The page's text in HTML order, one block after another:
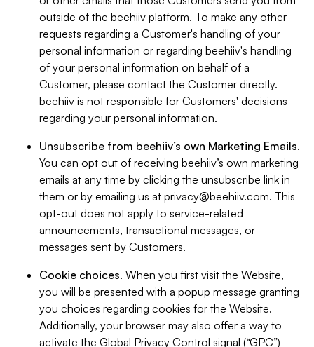
outside of the beehiiv platform. To make any other
requests regarding a Customer's handling of your
personal information or regarding beehiiv's handling
of your personal information on behalf of a
Customer, please contact the Customer directly.
beehiiv is not responsible for Customers' decisions
regarding your personal information.
Unsubscribe from beehiiv’s own Marketing Emails.
You can opt out of receiving beehiiv’s own marketing
emails at any time by clicking the unsubscribe link in
them or by emailing us at privacy@beehiiv.com. This
opt-out does not apply to service-related
announcements, transactional messages, or
messages sent by Customers.
Cookie choices. When you first visit the Website,
you will be presented with a popup message granting
you choices regarding cookies for the Website.
Additionally, your browser may also offer a way to
activate the Global Privacy Control signal (“GPC”)